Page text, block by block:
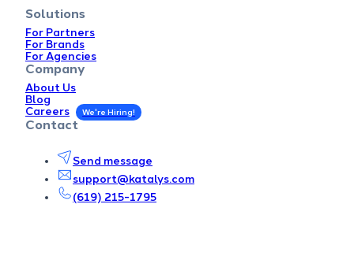
Solutions
For Partners
For Brands
For Agencies
Company
About Us
Blog
Careers
Contact
Send message
support@katalys.com
(619) 215-1795